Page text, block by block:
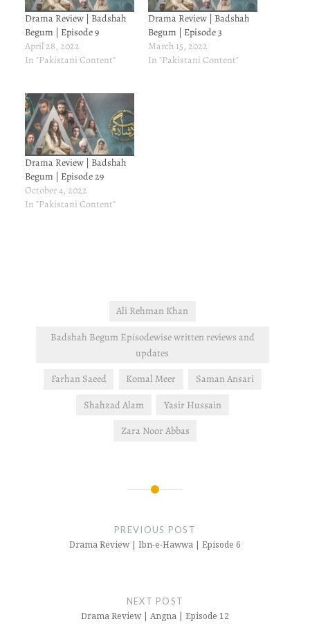
Drama Review | Badshah
Begum | Episode 9
April 28, 2022
In "Pakistani Content"
Drama Review | Badshah
Begum | Episode 3
March 15, 2022
In "Pakistani Content"
Drama Review | Badshah
Begum | Episode 29
October 4, 2022
In "Pakistani Content"
Ali Rehman Khan
Badshah Begum Episodewise written reviews and
updates
Farhan Saeed
Komal Meer
Saman Ansari
Shahzad Alam
Yasir Hussain
Zara Noor Abbas
PREVIOUS POST
Drama Review | Ibn-e-Hawwa | Episode 6
NEXT POST
Drama Review | Angna | Episode 12